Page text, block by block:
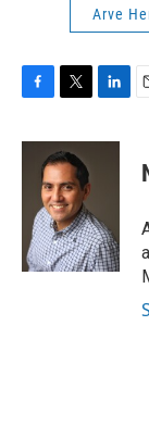
Arve
c
k
i
t
t
e
r
n
I
n